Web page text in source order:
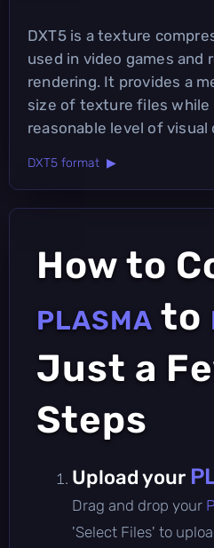
DXT5 is a texture
used in video games and
rendering. It provides a
size of texture files while
reasonable level of visual
DXT5 format ▶
How to
PLASMA to
Just a
Steps
Upload your
Drag and drop your
'Select Files' to